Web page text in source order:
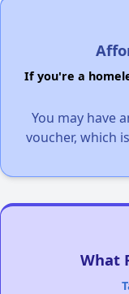
If you're a
You may have
voucher, which
What